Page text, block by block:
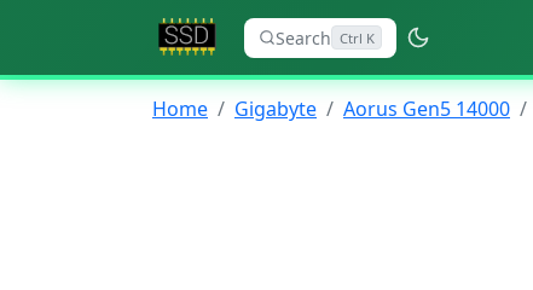
Search Ctrl K
Home Gigabyte Aorus Gen5 14000